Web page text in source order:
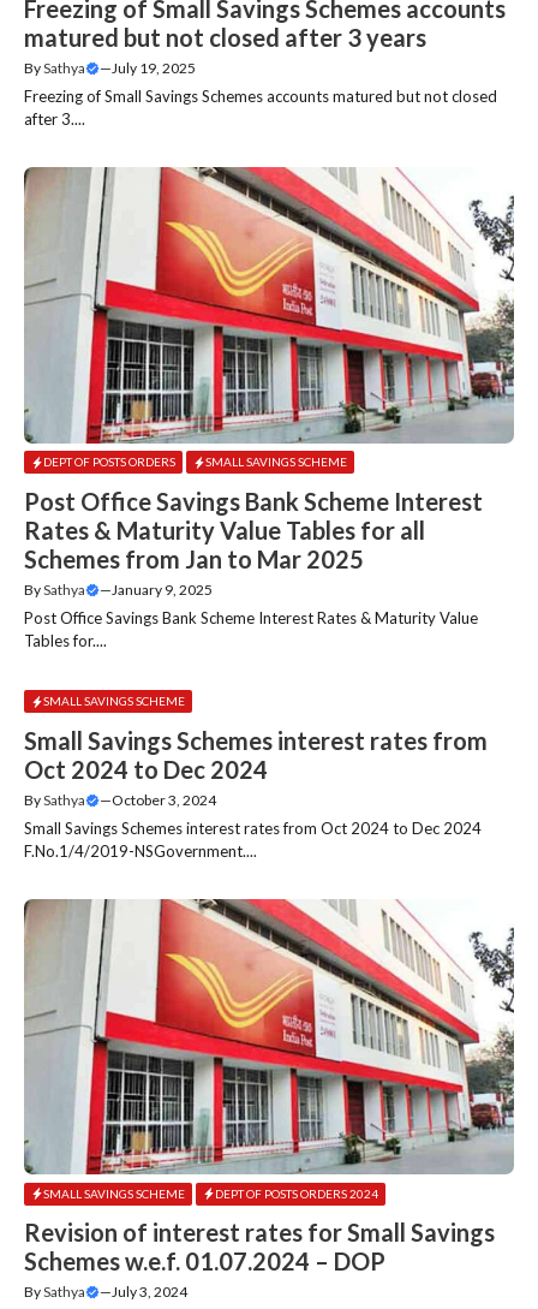
Freezing of Small Savings Schemes accounts
matured but not closed after 3 years
BySathya —July 19, 2025
Freezing of Small Savings Schemes accounts matured but not closed
after 3....
DEPT OF POSTS ORDERS SMALL SAVINGS SCHEME
Post Office Savings Bank Scheme Interest
Rates & Maturity Value Tables for all
Schemes from Jan to Mar 2025
BySathya — January 9, 2025
Post Office Savings Bank Scheme Interest Rates & Maturity Value
Tables for....
SMALL SAVINGS SCHEME
Small Savings Schemes interest rates from
Oct 2024 to Dec 2024
BySathya —October 3, 2024
Small Savings Schemes interest rates from Oct 2024 to Dec 2024
F.No.1/4/2019-NSGovernment....
SMALL SAVINGS SCHEME DEPT OF POSTS ORDERS 2024
Revision of interest rates for Small Savings
Schemes w.e.f. 01.07.2024 – DOP
BySathya —July 3, 2024